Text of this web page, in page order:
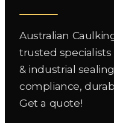
Australian
trusted
& industrial
compliance,
Get a quote!